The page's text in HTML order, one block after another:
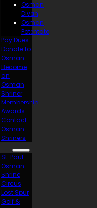
Osman
Divan
Osman
Potentate
Pay Dues
Donate to
Osman
Become
an
Osman
Shriner
Membership
Awards
Contact
Osman
Shriners
St. Paul
Osman
Shrine
Circus
Lost Spur
Golf &